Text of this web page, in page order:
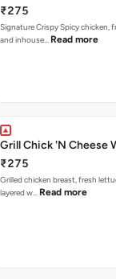
₹275
Signature Crispy Spicy chicken,
and inhouse… Read more
Grill Chick 'N Cheese
₹275
Grilled chicken breast, fresh
layered w… Read more